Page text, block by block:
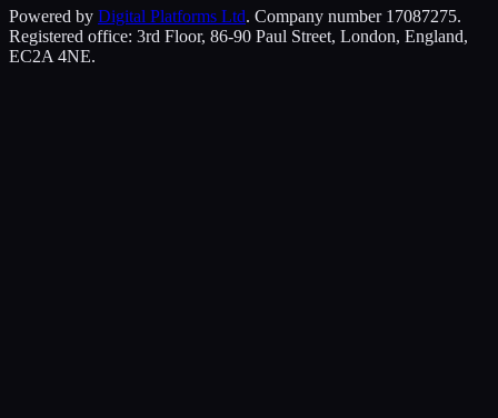
Powered by Digital Platforms Ltd. Company number 17087275.
Registered office: 3rd Floor, 86-90 Paul Street, London, England,
EC2A 4NE.